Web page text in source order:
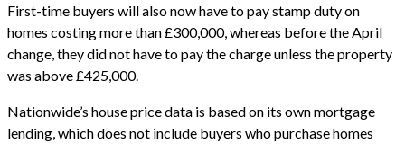
First-time buyers will also now have to pay stamp duty on
homes costing more than £300,000, whereas before the April
change, they did not have to pay the charge unless the property
was above £425,000.
Nationwide’s house price data is based on its own mortgage
lending, which does not include buyers who purchase homes